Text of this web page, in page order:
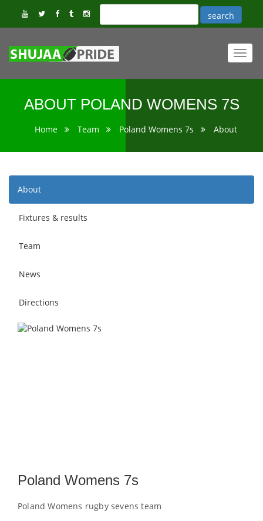
ABOUT POLAND WOMENS 7S
Home Team Poland Womens 7s About
About
Fixtures & results
Team
News
Directions
Poland Womens 7s
Poland Womens rugby sevens team